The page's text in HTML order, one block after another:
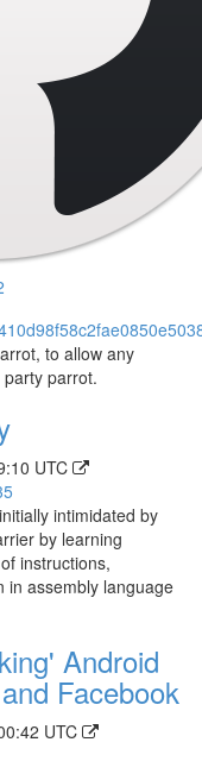
to allow any
parrot.
UTC
intimidated by
by learning
instructions,
in assembly language
Android
Facebook
UTC